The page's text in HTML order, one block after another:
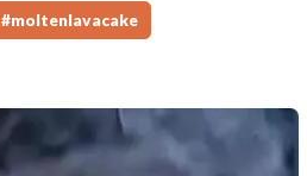
#moltenlavacake